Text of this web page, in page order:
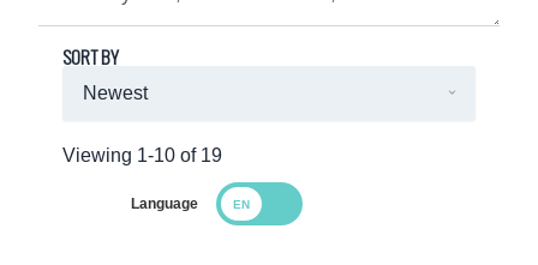
Viewing 1-10 of 19
SORT BY
Language